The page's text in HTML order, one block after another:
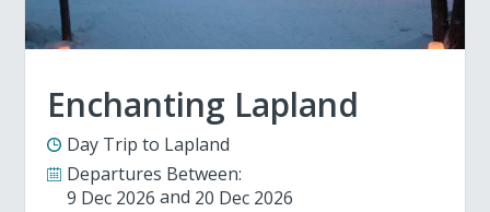
Enchanting Lapland
Day Trip to Lapland
Departures Between:
9 Dec 2026
20 Dec 2026